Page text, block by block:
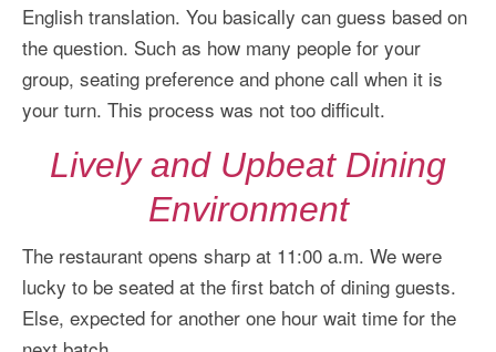
English translation. You basically can guess based on
the question. Such as how many people for your
group, seating preference and phone call when it is
your turn. This process was not too difficult.
Lively and Upbeat Dining
Environment
The restaurant opens sharp at 11:00 a.m. We were
lucky to be seated at the first batch of dining guests.
Else, expected for another one hour wait time for the